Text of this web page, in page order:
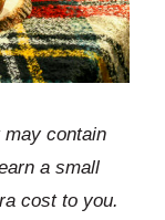
contain
a small
cost to you.